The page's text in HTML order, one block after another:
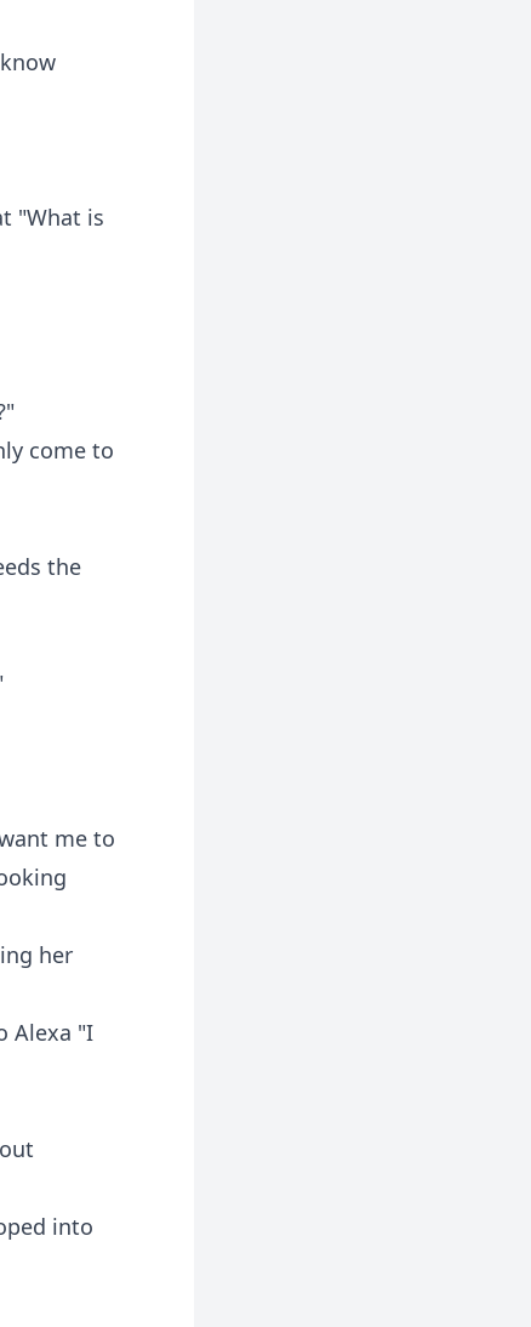
"What is
come to
the
me to
her
Alexa "I
into